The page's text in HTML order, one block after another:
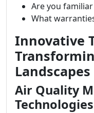
Are you
What
Innovative
Air Quality
Technologies